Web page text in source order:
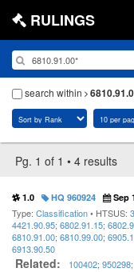
RULINGS
search within
Pg. 1 of 1 • 4 results
1.0 HQ 960924 Sep
Type: Classification• HTSUS:
4421.90.95; 6802.91.15;
6810.91.00; 6810.99.00;
6913.90.50
Related: 100402; 950298;